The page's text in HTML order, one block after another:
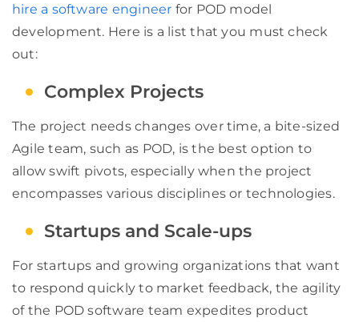
hire a software engineer for POD model
development. Here is a list that you must check
out:
Complex Projects
The project needs changes over time, a bite-sized
Agile team, such as POD, is the best option to
allow swift pivots, especially when the project
encompasses various disciplines or technologies.
Startups and Scale-ups
For startups and growing organizations that want
to respond quickly to market feedback, the agility
of the POD software team expedites product